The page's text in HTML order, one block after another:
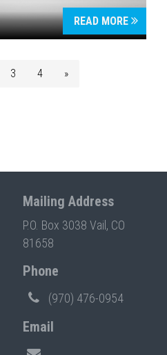
READ MORE
3 4 »
Mailing Address
P.O. Box 3038 Vail, CO
81658
Phone
(970) 476-0954
Email